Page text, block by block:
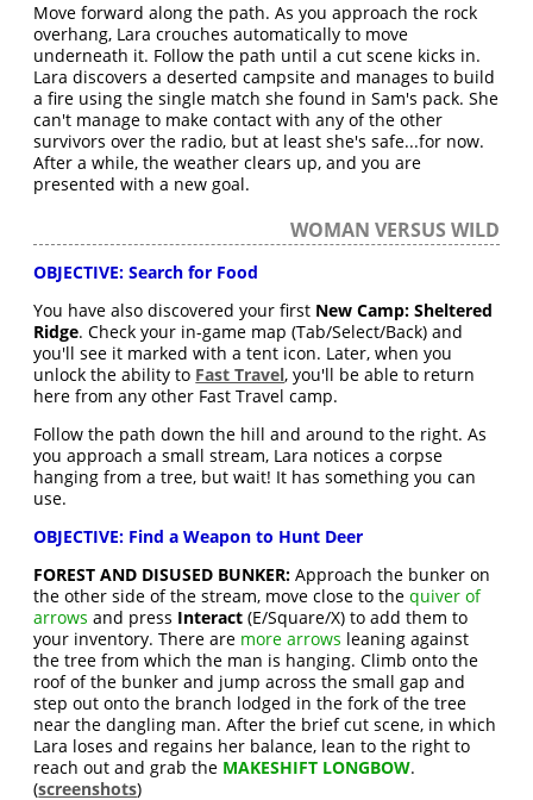
Move forward along the path. As you approach the rock
overhang, Lara crouches automatically to move
underneath it. Follow the path until a cut scene kicks in.
Lara discovers a deserted campsite and manages to build
a fire using the single match she found in Sam's pack. She
can't manage to make contact with any of the other
survivors over the radio, but at least she's safe...for now.
After a while, the weather clears up, and you are
presented with a new goal.
WOMAN VERSUS WILD
OBJECTIVE: Search for Food
You have also discovered your first New Camp: Sheltered
Ridge. Check your in-game map (Tab/Select/Back) and
you'll see it marked with a tent icon. Later, when you
unlock the ability to Fast Travel, you'll be able to return
here from any other Fast Travel camp.
Follow the path down the hill and around to the right. As
you approach a small stream, Lara notices a corpse
hanging from a tree, but wait! It has something you can
use.
OBJECTIVE: Find a Weapon to Hunt Deer
FOREST AND DISUSED BUNKER: Approach the bunker on
the other side of the stream, move close to thequiver of
arrows and press Interact (E/Square/X) to add them to
your inventory. There are more arrows leaning against
the tree from which the man is hanging. Climb onto the
roof of the bunker and jump across the small gap and
step out onto the branch lodged in the fork of the tree
near the dangling man. After the brief cut scene, in which
Lara loses and regains her balance, lean to the right to
reach out and grab the MAKESHIFT LONGBOW.
(screenshots)